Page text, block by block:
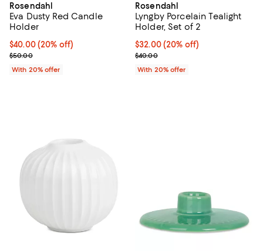
Rosendahl
Eva Dusty Red Candle
Holder
Current price $40.00; 20% off; undefined;
$40.00(20% off)
; Previous price $50.00;
$50.00
With 20% offer
Rosendahl
Lyngby Porcelain Tealight
Holder, Set of 2
Current price $32.00; 20% off;
$32.00(20% off)
; Previous price $40.00;
$40.00
With 20% offer